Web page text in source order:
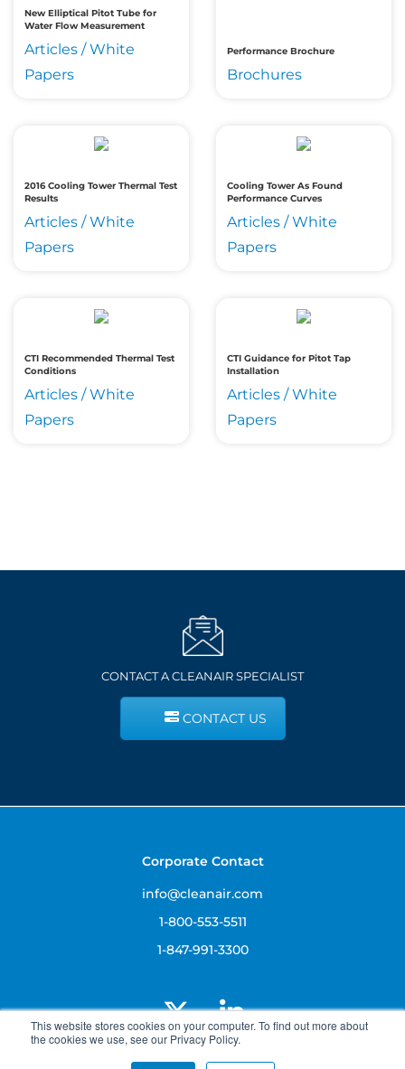
This website stores cookies on your computer. To find out more about
the cookies we use, see our Privacy Policy.
New Elliptical Pitot Tube for
Water Flow Measurement
Articles / White
Papers
Performance Brochure
Brochures
2016 Cooling Tower Thermal Test
Results
Articles / White
Papers
Cooling Tower As Found
Performance Curves
Articles / White
Papers
CTI Recommended Thermal Test
Conditions
Articles / White
Papers
CTI Guidance for Pitot Tap
Installation
Articles / White
Papers
CONTACT A CLEANAIR SPECIALIST
CONTACT US
Corporate Contact
info@cleanair.com
1-800-553-5511
1-847-991-3300